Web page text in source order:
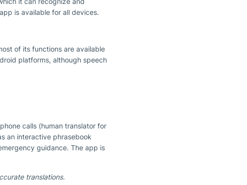
is available for all devices.
of its functions are available
platforms, although speech
calls (human translator for
an interactive phrasebook
guidance. The app is
translations.